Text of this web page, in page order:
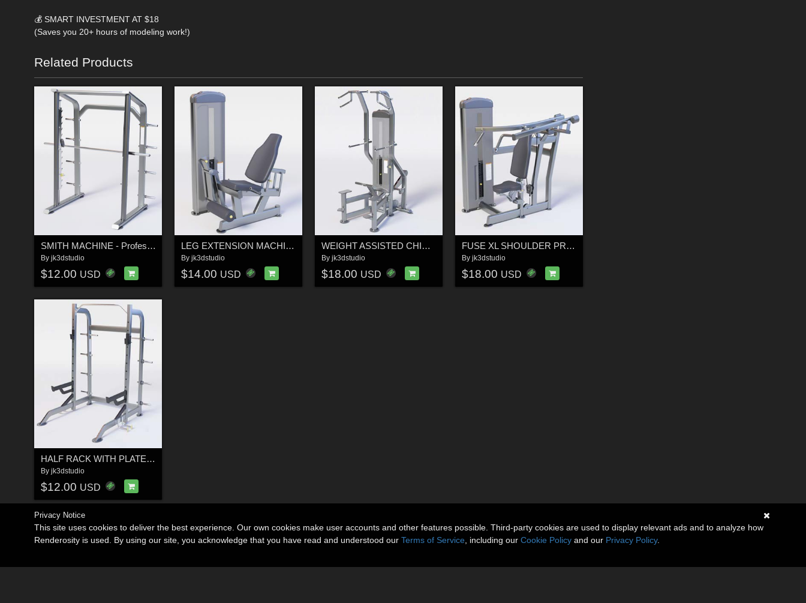
💰 SMART INVESTMENT AT $18
(Saves you 20+ hours of modeling work!)
Related Products
SMITH MACHINE - Professional Low-Poly 3D Gym Equipment
By jk3dstudio
$12.00 USD
LEG EXTENSION MACHINE - Professional 3D Gym Model
By jk3dstudio
$14.00 USD
WEIGHT ASSISTED CHIN-DIP – Professional 3D Gym Equipment Model
By jk3dstudio
$18.00 USD
FUSE XL SHOULDER PRESS – Low-Poly 3D Gym Equipment Model
By jk3dstudio
$18.00 USD
HALF RACK WITH PLATE HOLDERS
By jk3dstudio
$12.00 USD
Privacy Notice
This site uses cookies to deliver the best experience. Our own cookies make user accounts and other features possible. Third-party cookies are used to display relevant ads and to analyze how
Renderosity is used. By using our site, you acknowledge that you have read and understood our Terms of Service , including our Cookie Policy and our Privacy Policy.